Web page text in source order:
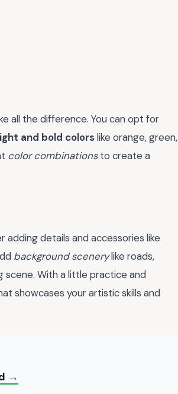
all the difference. You can opt for
and bold colorslike orange, green,
color combinationsto create a
details and accessories like
background scenerylike roads,
scene. With a little practice and
showcases your artistic skills and
→